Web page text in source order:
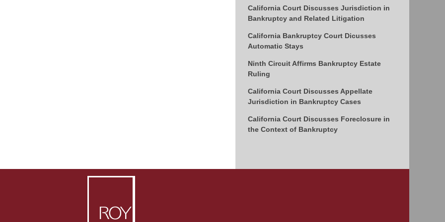
California Court Discusses Jurisdiction in
Bankruptcy and Related Litigation
California Bankruptcy Court Dicusses
Automatic Stays
Ninth Circuit Affirms Bankruptcy Estate
Ruling
California Court Discusses Appellate
Jurisdiction in Bankruptcy Cases
California Court Discusses Foreclosure in
the Context of Bankruptcy